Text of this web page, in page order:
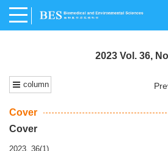
2023 Vol. 36,
column
Cover
Cover
2023, 36(1)